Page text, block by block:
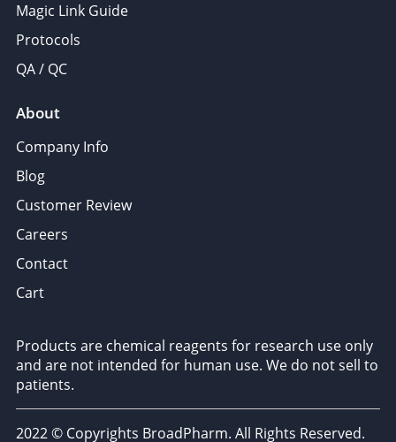
Magic Link Guide
Protocols
QA / QC
About
Company Info
Blog
Customer Review
Careers
Contact
Cart
Products are chemical reagents for research use only
and are not intended for human use. We do not sell to
patients.
2022 © Copyrights BroadPharm. All Rights Reserved.